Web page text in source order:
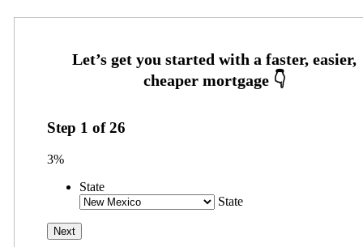
Step 1 of26
3%
State
State